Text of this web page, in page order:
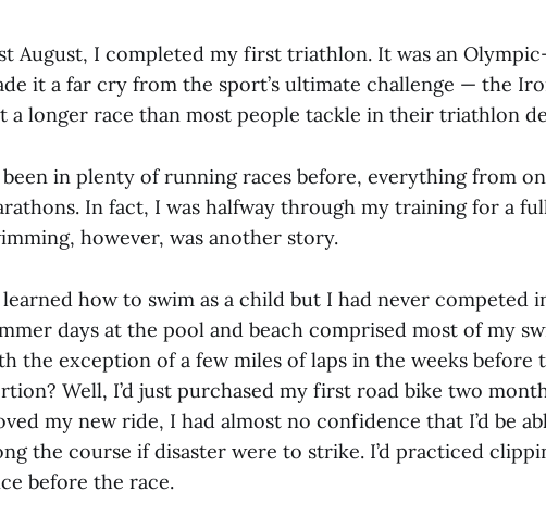
August, I completed my first triathlon. It was an
it a far cry from the sport’s ultimate challenge — the
a longer race than most people tackle in their triathlon
been in plenty of running races before, everything from
In fact, I was halfway through my training for a
however, was another story.
learned how to swim as a child but I had never competed
days at the pool and beach comprised most of my
the exception of a few miles of laps in the weeks before
Well, I’d just purchased my first road bike two
my new ride, I had almost no confidence that I’d be
the course if disaster were to strike. I’d practiced
before the race.